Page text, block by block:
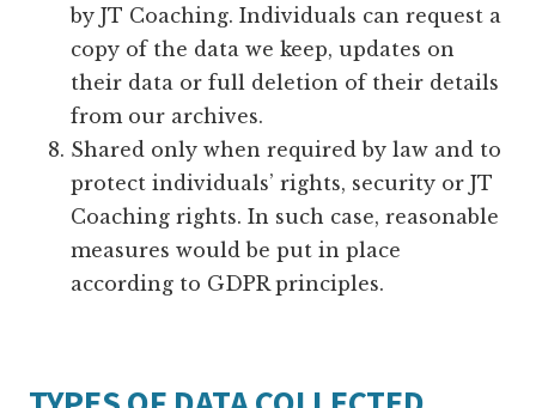
by JT Coaching. Individuals can request a
copy of the data we keep, updates on
their data or full deletion of their details
from our archives.
Shared only when required by law and to
protect individuals’ rights, security or JT
Coaching rights. In such case, reasonable
measures would be put in place
according to GDPR principles.